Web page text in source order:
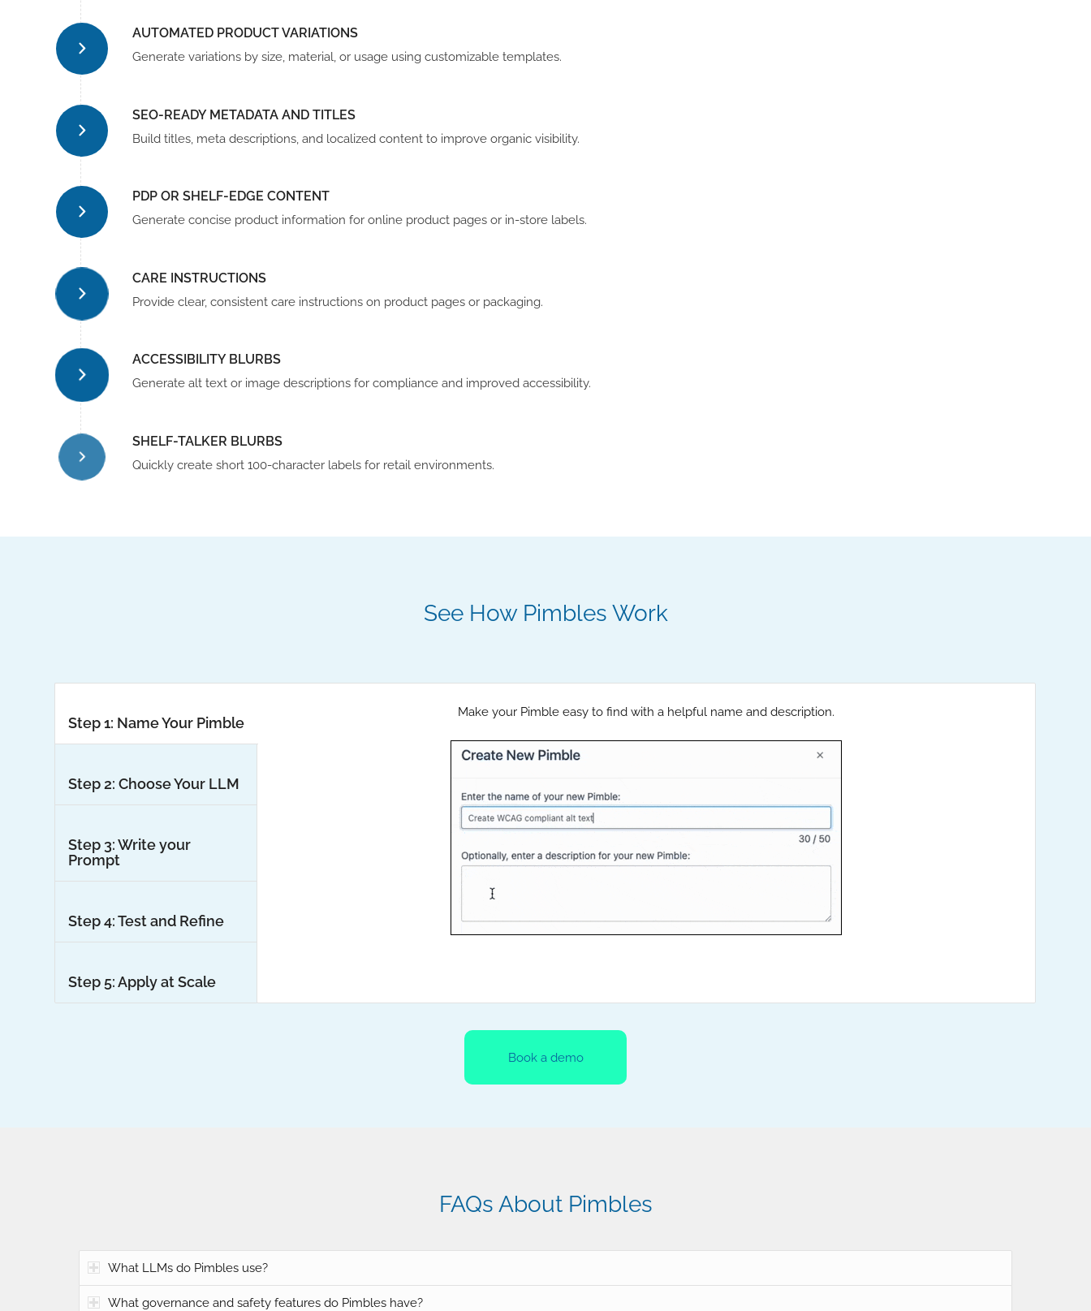
AUTOMATED PRODUCT VARIATIONS
Generate variations by size, material, or usage using customizable templates.
SEO-READY METADATA AND TITLES
Build titles, meta descriptions, and localized content to improve organic visibility.
PDP OR SHELF-EDGE CONTENT
Generate concise product information for online product pages or in-store labels.
CARE INSTRUCTIONS
Provide clear, consistent care instructions on product pages or packaging.
ACCESSIBILITY BLURBS
Generate alt text or image descriptions for compliance and improved accessibility.
SHELF-TALKER BLURBS
Quickly create short 100-character labels for retail environments.
See How Pimbles Work
Step 1: Name Your Pimble
Step 2: Choose Your LLM
Step 3: Write your
Prompt
Step 4: Test and Refine
Step 5: Apply at Scale
Make your Pimble easy to find with a helpful name and description.
Book a demo
FAQs About Pimbles
What LLMs do Pimbles use?
What governance and safety features do Pimbles have?